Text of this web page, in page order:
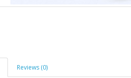
Reviews (0)